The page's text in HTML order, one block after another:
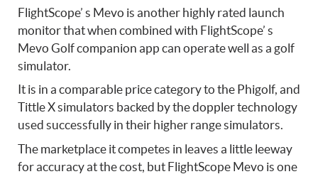
FlightScope’ s Mevo is another highly rated launch
monitor that when combined with FlightScope’ s
Mevo Golf companion app can operate well as a golf
simulator.
It is in a comparable price category to the Phigolf, and
Tittle X simulators backed by the doppler technology
used successfully in their higher range simulators.
The marketplace it competes in leaves a little leeway
for accuracy at the cost, but FlightScope Mevo is one